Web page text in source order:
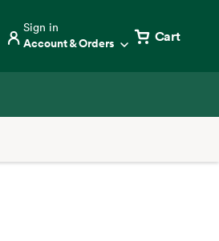
Sign in
Account & Orders Cart